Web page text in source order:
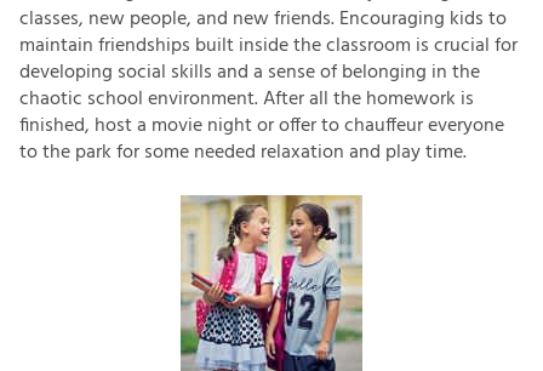
classes, new people, and new friends. Encouraging kids to
maintain friendships built inside the classroom is crucial for
developing social skills and a sense of belonging in the
chaotic school environment. After all the homework is
finished, host a movie night or offer to chauffeur everyone
to the park for some needed relaxation and play time.